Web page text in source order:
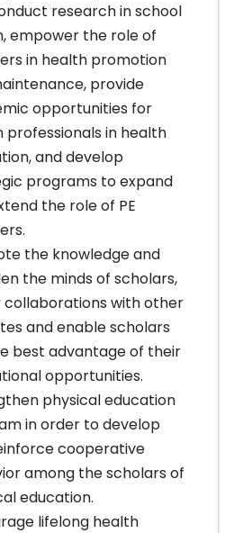
research in school
empower the role of
in health promotion
provide
opportunities for
professionals in health
and develop
programs to expand
the role of PE
the knowledge and
the minds of scholars,
collaborations with other
and enable scholars
best advantage of their
opportunities.
physical education
in order to develop
cooperative
among the scholars of
education.
lifelong health